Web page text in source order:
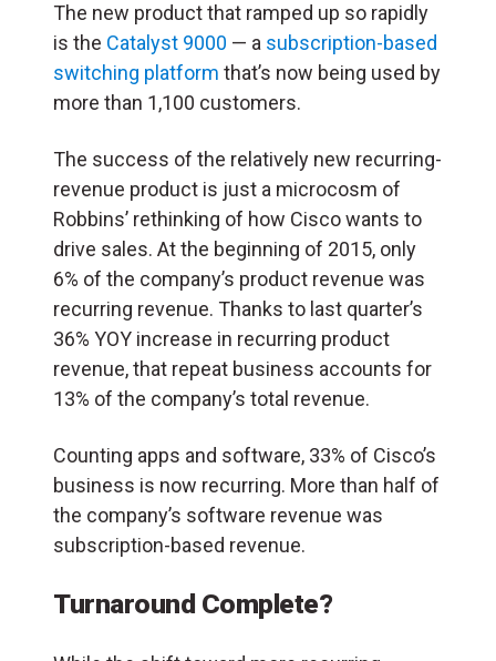
The new product that ramped up so rapidly
is the Catalyst 9000 — a subscription-based
switching platform that’s now being used by
more than 1,100 customers.
The success of the relatively new recurring-
revenue product is just a microcosm of
Robbins’ rethinking of how Cisco wants to
drive sales. At the beginning of 2015, only
6% of the company’s product revenue was
recurring revenue. Thanks to last quarter’s
36% YOY increase in recurring product
revenue, that repeat business accounts for
13% of the company’s total revenue.
Counting apps and software, 33% of Cisco’s
business is now recurring. More than half of
the company’s software revenue was
subscription-based revenue.
Turnaround Complete?